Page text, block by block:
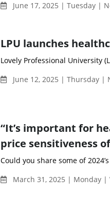
June 17, 2025 | Tuesday |
LPU launches
Lovely Professional University
June 12, 2025 | Thursday |
“It’s important for
price sensitiveness
Could you share some of
March 31, 2025 | Monday |